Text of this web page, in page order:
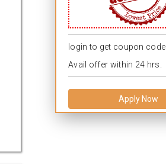
login to get coupon code.
Avail offer within 24 hrs.
Apply Now